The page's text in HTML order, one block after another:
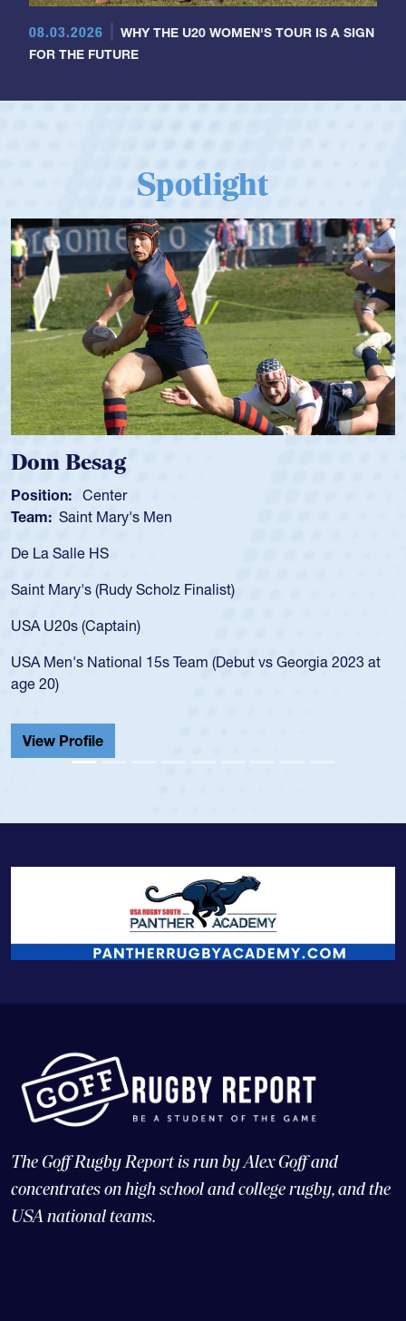
08.03.2026
WHY THE U20 WOMEN'S TOUR IS A SIGN
FOR THE FUTURE
Spotlight
Dom Besag
Position: Center
Team: Saint Mary's Men
De La Salle HS
Saint Mary's (Rudy Scholz Finalist)
USA U20s (Captain)
USA Men's National 15s Team (Debut vs Georgia 2023 at
age 20)
View Profile
The Goff Rugby Report is run by Alex Goff and
concentrates on high school and college rugby, and the
USA national teams.